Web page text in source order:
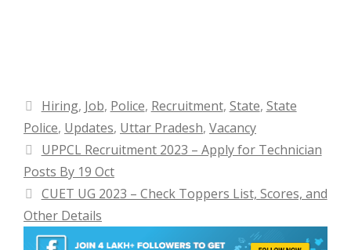
Categories
Hiring, Job, Police, Recruitment, State, State
Police, Updates, Uttar Pradesh, Vacancy
UPPCL Recruitment 2023 – Apply for Technician
Posts By 19 Oct
CUET UG 2023 – Check Toppers List, Scores, and
Other Details